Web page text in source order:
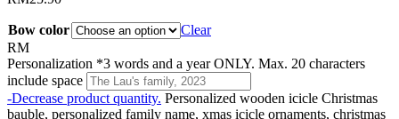
Bow color
Clear
RM
Personalization *3 words and a year ONLY. Max. 20 characters
include space
-Decrease product quantity. Personalized wooden icicle Christmas
bauble, personalized family name, xmas icicle ornaments, christmas